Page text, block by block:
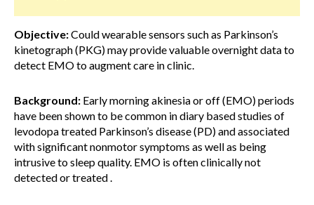
Objective:Could wearable sensors such as Parkinson’s
kinetograph (PKG) may provide valuable overnight data to
detect EMO to augment care in clinic.
Background: Early morning akinesia or off (EMO) periods
have been shown to be common in diary based studies of
levodopa treated Parkinson’s disease (PD) and associated
with significant nonmotor symptoms as well as being
intrusive to sleep quality. EMO is often clinically not
detected or treated .